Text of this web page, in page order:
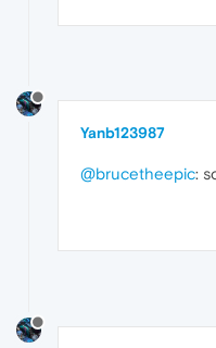
Yanb123987
@brucetheepic: